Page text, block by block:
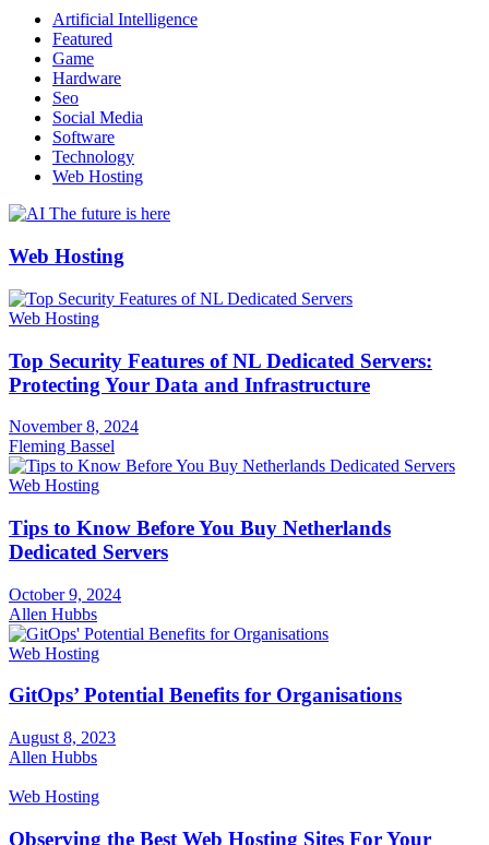
Artificial Intelligence
Featured
Game
Hardware
Seo
Social Media
Software
Technology
Web Hosting
Web Hosting
Web Hosting
Top Security Features of NL Dedicated Servers:
Protecting Your Data and Infrastructure
November 8, 2024
Fleming Bassel
Web Hosting
Tips to Know Before You Buy Netherlands
Dedicated Servers
October 9, 2024
Allen Hubbs
Web Hosting
GitOps’ Potential Benefits for Organisations
August 8, 2023
Allen Hubbs
Web Hosting
Observing the Best Web Hosting Sites For Your